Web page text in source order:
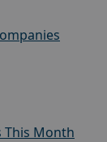
This Month